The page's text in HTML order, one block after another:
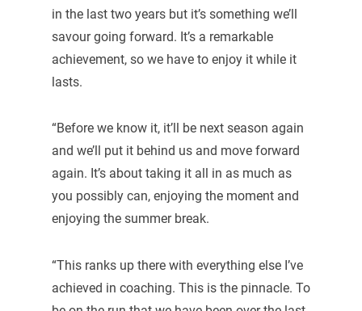
in the last two years but it’s something we’ll
savour going forward. It’s a remarkable
achievement, so we have to enjoy it while it
lasts.
“Before we know it, it’ll be next season again
and we’ll put it behind us and move forward
again. It’s about taking it all in as much as
you possibly can, enjoying the moment and
enjoying the summer break.
“This ranks up there with everything else I’ve
achieved in coaching. This is the pinnacle. To